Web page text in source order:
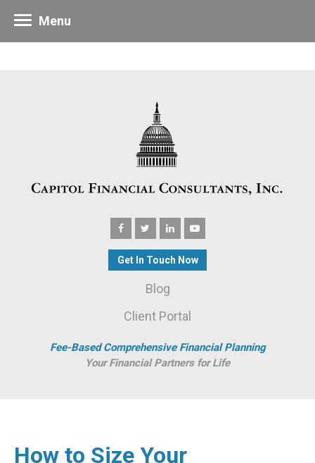
Get In Touch Now
Blog
Client Portal
Fee-Based Comprehensive Financial Planning
Your Financial Partners for Life
Menu
How to Size Your